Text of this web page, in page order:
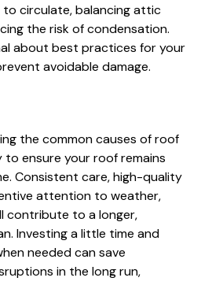
circulate, balancing attic
the risk of condensation.
about best practices for your
avoidable damage.
the common causes of roof
ensure your roof remains
Consistent care, high-quality
attention to weather,
contribute to a longer,
Investing a little time and
needed can save
in the long run,